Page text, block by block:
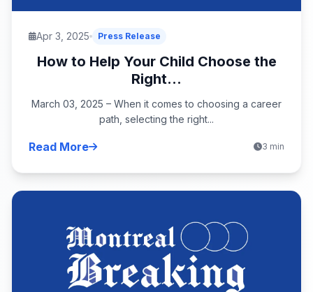
Apr 3, 2025 Press Release
How to Help Your Child Choose the
Right...
March 03, 2025 – When it comes to choosing a career
path, selecting the right...
Read More 3 min